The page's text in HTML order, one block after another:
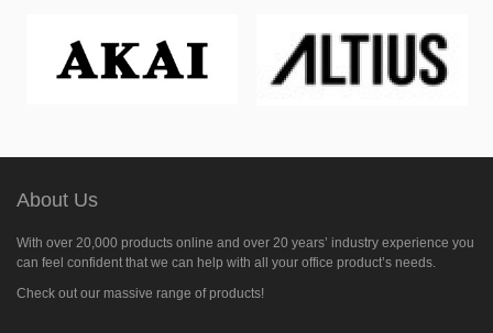
About Us
With over 20,000 products online and over 20 years’ industry experience you
can feel confident that we can help with all your office product’s needs.
Check out our massive range of products!